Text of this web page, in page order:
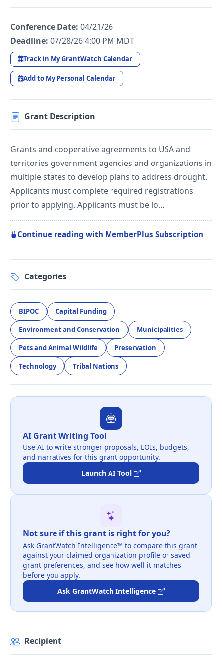
Conference Date: 04/21/26
Deadline: 07/28/26 4:00 PM MDT
Track in My GrantWatch Calendar
Add to My Personal Calendar
Grant Description
Grants and cooperative agreements to USA and
territories government agencies and organizations in
multiple states to develop plans to address drought.
Applicants must complete required registrations
prior to applying. Applicants must be lo…
Continue reading with MemberPlus Subscription
Categories
BIPOC Capital Funding
Environment and Conservation Municipalities
Pets and Animal Wildlife Preservation
Technology Tribal Nations
AI Grant Writing Tool
Use AI to write stronger proposals, LOIs, budgets,
and narratives for this grant opportunity.
Launch AI Tool
Not sure if this grant is right for you?
Ask GrantWatch Intelligence™ to compare this grant
against your claimed organization profile or saved
grant preferences, and see how well it matches
before you apply.
Ask GrantWatch Intelligence
Recipient